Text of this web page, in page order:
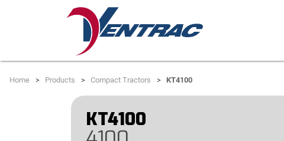
Home Products Compact Tractors KT4100
KT4100